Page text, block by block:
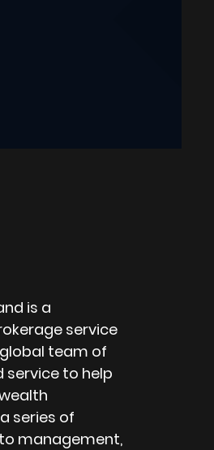
is a
service
team of
service to help
series of
management,